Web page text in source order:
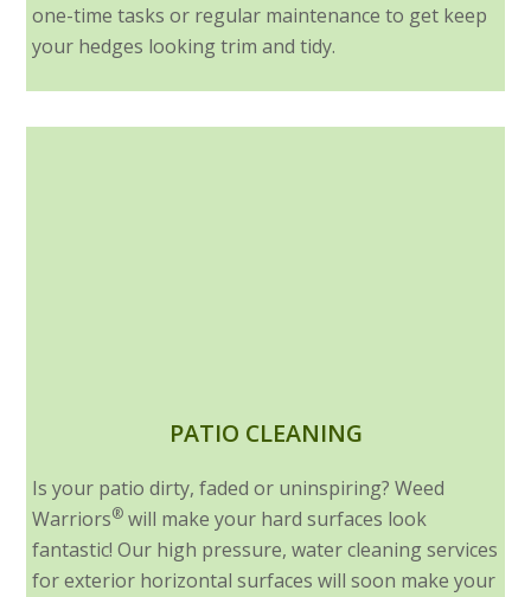
one-time tasks or regular maintenance to get keep
your hedges looking trim and tidy.
PATIO CLEANING
Is your patio dirty, faded or uninspiring? Weed
Warriors® will make your hard surfaces look
fantastic! Our high pressure, water cleaning services
for exterior horizontal surfaces will soon make your